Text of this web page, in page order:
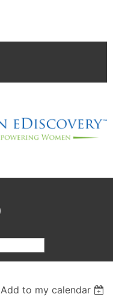
Add to my calendar